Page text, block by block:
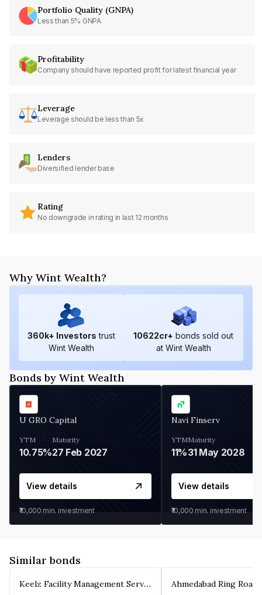
Portfolio Quality (GNPA)
Less than 5% GNPA
Profitability
Company should have reported profit for latest financial year
Leverage
Leverage should be less than 5x
Lenders
Diversified lender base
Rating
No downgrade in rating in last 12 months
Why Wint Wealth?
360k+ Investors trust
Wint Wealth
10622cr+ bonds sold out
at Wint Wealth
Bonds by Wint Wealth
U GRO Capital
YTM
10.75%
Maturity
27 Feb 2027
View details
₹10,000 min. investment
Navi Finserv
YTM
11%
Maturity
31 May 2028
View details
₹10,000 min. investment
Similar bonds
Keelz Facility Management Services Private Limited